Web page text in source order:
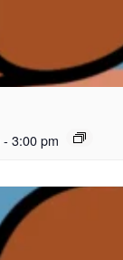
- 3:00 pm